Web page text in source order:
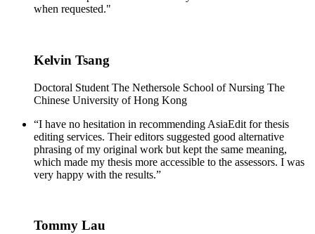
when requested."
Kelvin Tsang
Doctoral Student The Nethersole School of Nursing The
Chinese University of Hong Kong
“I have no hesitation in recommending AsiaEdit for thesis
editing services. Their editors suggested good alternative
phrasing of my original work but kept the same meaning,
which made my thesis more accessible to the assessors. I was
very happy with the results.”
Tommy Lau